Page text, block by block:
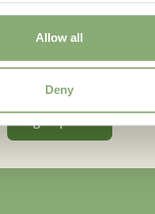
Allow all
Deny
you posted.
Sign up now